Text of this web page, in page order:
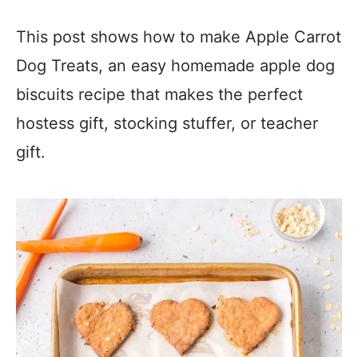
This post shows how to make Apple Carrot
Dog Treats, an easy homemade apple dog
biscuits recipe that makes the perfect
hostess gift, stocking stuffer, or teacher
gift.